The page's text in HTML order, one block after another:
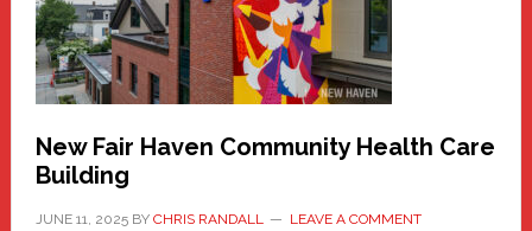
to
the
Carnival
New Fair Haven Community Health Care
Building
JUNE 11, 2025BY CHRIS RANDALL LEAVE A COMMENT